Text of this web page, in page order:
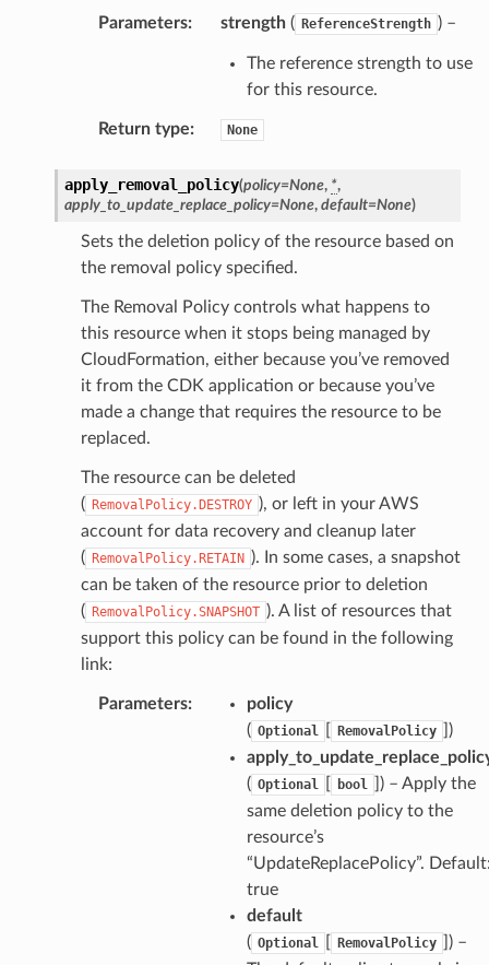
Parameters: strength( ReferenceStrength ) –
The reference strength to use
for this resource.
Return type: None
apply_removal_policy(policy=None, *,
apply_to_update_replace_policy=None, default=None)
Sets the deletion policy of the resource based on
the removal policy specified.
The Removal Policy controls what happens to
this resource when it stops being managed by
CloudFormation, either because you’ve removed
it from the CDK application or because you’ve
made a change that requires the resource to be
replaced.
The resource can be deleted
( RemovalPolicy.DESTROY ), or left in your AWS
account for data recovery and cleanup later
( RemovalPolicy.RETAIN ). In some cases, a snapshot
can be taken of the resource prior to deletion
( RemovalPolicy.SNAPSHOT ). A list of resources that
support this policy can be found in the following
link:
Parameters:
policy
( Optional RemovalPolicy
)
( Optional bool
) – Apply the
same deletion policy to the
resource’s
“UpdateReplacePolicy”.
true
default
( Optional RemovalPolicy
) –